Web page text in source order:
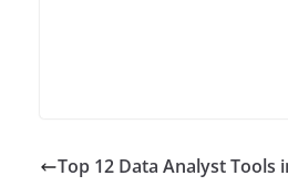
Top 12 Data Analyst Tools